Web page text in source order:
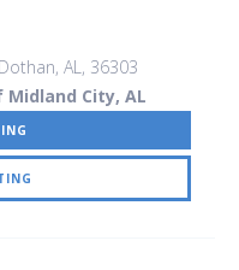
AL, 36303
City, AL